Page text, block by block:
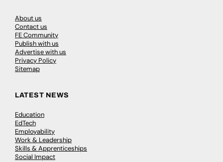
About us
Contact us
FE Community
Publish with us
Advertise with us
Privacy Policy
Sitemap
LATEST NEWS
Education
EdTech
Employability
Work & Leadership
Skills & Apprenticeships
Social Impact